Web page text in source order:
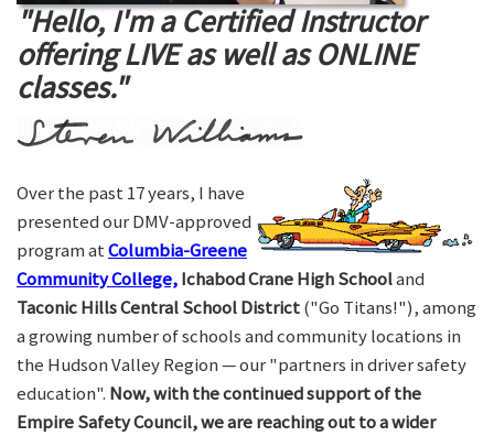
"Hello, I'm a Certified Instructor
offering LIVE as well as ONLINE
classes."
Over the past 17 years, I have
presented our DMV-approved
program atColumbia-Greene
Community College,Ichabod Crane High Schooland
Taconic Hills Central School District("Go Titans!"), among
a growing number of schools and community locations in
the Hudson Valley Region — our "partners in driver safety
education". Now, with the continued support of the
Empire Safety Council, we are reaching out to a wider